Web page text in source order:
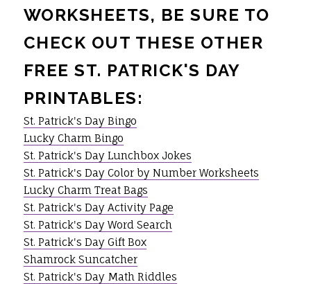
WORKSHEETS, BE SURE TO
CHECK OUT THESE OTHER
FREE ST. PATRICK'S DAY
PRINTABLES:
St. Patrick's Day Bingo
Lucky Charm Bingo
St. Patrick's Day Lunchbox Jokes
St. Patrick's Day Color by Number Worksheets
Lucky Charm Treat Bags
St. Patrick's Day Activity Page
St. Patrick's Day Word Search
St. Patrick's Day Gift Box
Shamrock Suncatcher
St. Patrick's Day Math Riddles